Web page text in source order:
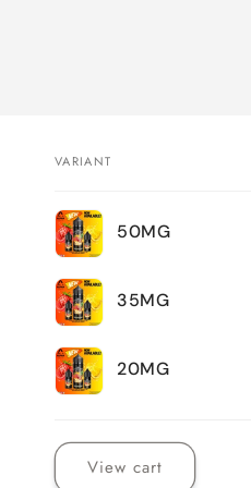
Your
cart
VARIANT
50MG
35MG
20MG
View cart